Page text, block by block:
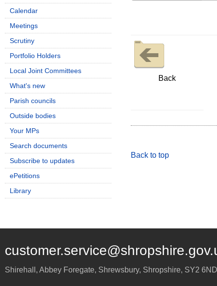
Back
Back to top
Calendar
Meetings
Scrutiny
Portfolio Holders
Local Joint Committees
What's new
Parish councils
Outside bodies
Your MPs
Search documents
Subscribe to updates
ePetitions
Library
Shirehall, Abbey Foregate, Shrewsbury, Shropshire, SY2 6ND